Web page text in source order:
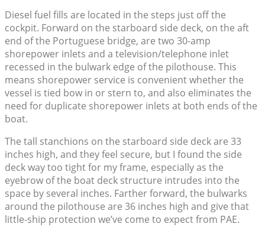
Diesel fuel fills are located in the steps just off the
cockpit. Forward on the starboard side deck, on the aft
end of the Portuguese bridge, are two 30-amp
shorepower inlets and a television/telephone inlet
recessed in the bulwark edge of the pilothouse. This
means shorepower service is convenient whether the
vessel is tied bow in or stern to, and also eliminates the
need for duplicate shorepower inlets at both ends of the
boat.
The tall stanchions on the starboard side deck are 33
inches high, and they feel secure, but I found the side
deck way too tight for my frame, especially as the
eyebrow of the boat deck structure intrudes into the
space by several inches. Farther forward, the bulwarks
around the pilothouse are 36 inches high and give that
little-ship protection we’ve come to expect from PAE.